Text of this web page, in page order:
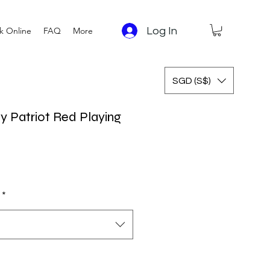
Online FAQ More Log In
SGD (S$)
Patriot Red Playing
*